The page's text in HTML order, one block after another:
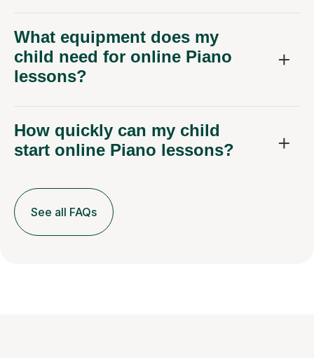
What equipment does my
child need for online Piano
lessons?
How quickly can my child
start online Piano lessons?
See all FAQs